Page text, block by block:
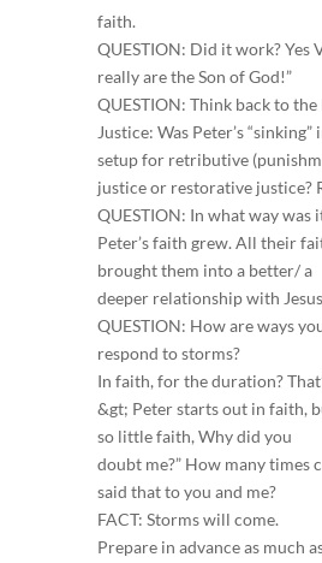
faith.
QUESTION: Did it work? Yes
really are the Son of God!”
QUESTION: Think back to the
Justice: Was Peter’s
setup for retributive
justice or restorative justice?
QUESTION: In what way was
Peter’s faith grew. All their
brought them into a better/ a
deeper relationship with
QUESTION: How are ways
respond to storms?
In faith, for the duration?
&gt; Peter starts out in faith,
so little faith, Why did you
doubt me?” How many times
said that to you and me?
FACT: Storms will come.
Prepare in advance as much